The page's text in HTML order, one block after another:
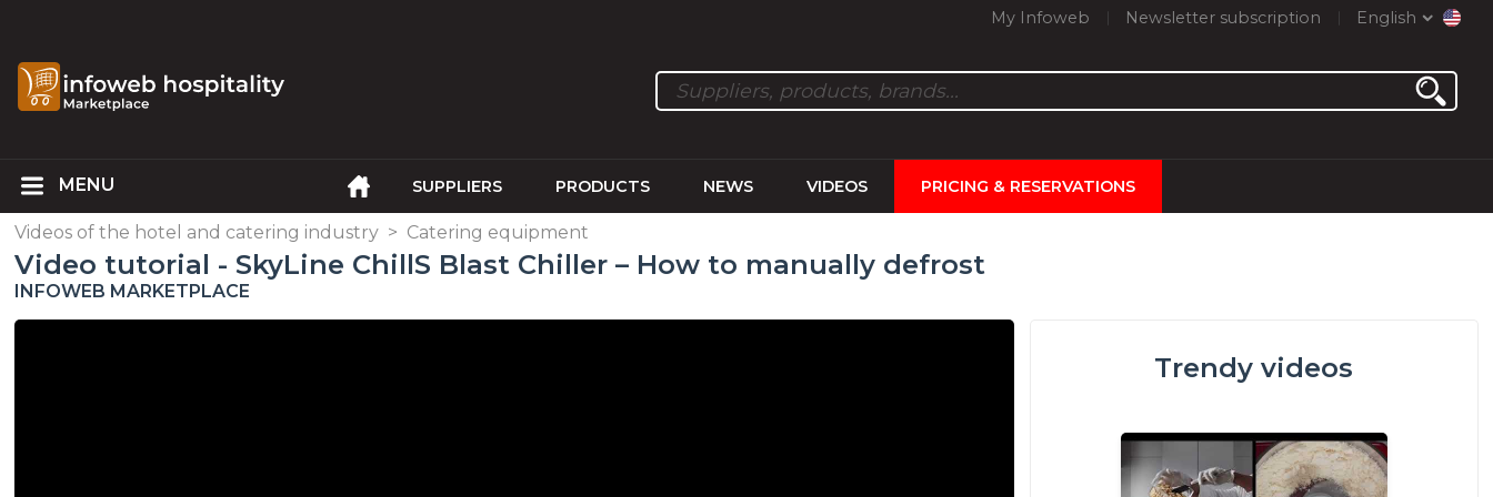
My Infoweb Newsletter subscription English
SUPPLIERS PRODUCTS NEWS VIDEOS PRICING & RESERVATIONS
Videos of the hotel and catering industry > Catering equipment
Video tutorial - SkyLine ChillS Blast Chiller – How to manually defrost
INFOWEB MARKETPLACE
Trendy videos